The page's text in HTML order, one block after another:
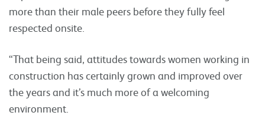
more than their male peers before they fully feel
respected onsite.
“That being said, attitudes towards women working in
construction has certainly grown and improved over
the years and it’s much more of a welcoming
environment.